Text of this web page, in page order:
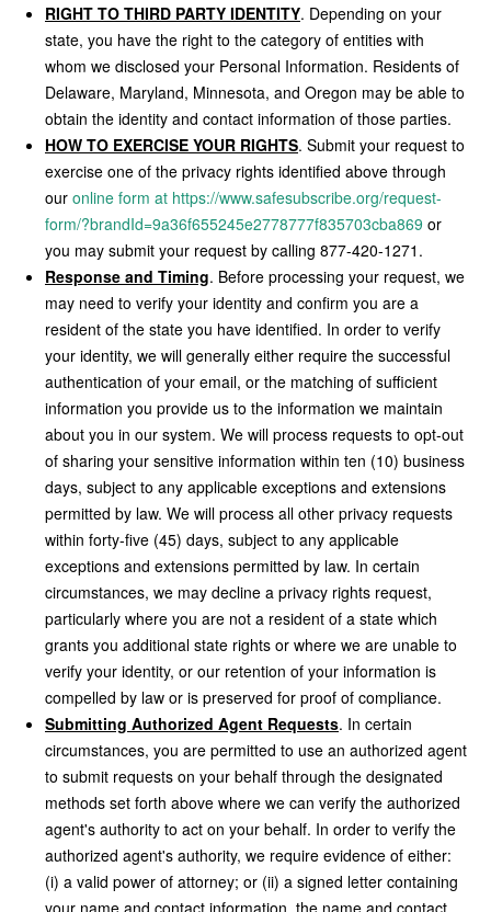
RIGHT TO THIRD PARTY IDENTITY. Depending on your
state, you have the right to the category of entities with
whom we disclosed your Personal Information. Residents of
Delaware, Maryland, Minnesota, and Oregon may be able to
obtain the identity and contact information of those parties.
HOW TO EXERCISE YOUR RIGHTS. Submit your request to
exercise one of the privacy rights identified above through
our online form at https://www.safesubscribe.org/request-
form/?brandId=9a36f655245e2778777f835703cba869 or
you may submit your request by calling 877-420-1271.
Response and Timing. Before processing your request, we
may need to verify your identity and confirm you are a
resident of the state you have identified. In order to verify
your identity, we will generally either require the successful
authentication of your email, or the matching of sufficient
information you provide us to the information we maintain
about you in our system. We will process requests to opt-out
of sharing your sensitive information within ten (10) business
days, subject to any applicable exceptions and extensions
permitted by law. We will process all other privacy requests
within forty-five (45) days, subject to any applicable
exceptions and extensions permitted by law. In certain
circumstances, we may decline a privacy rights request,
particularly where you are not a resident of a state which
grants you additional state rights or where we are unable to
verify your identity, or our retention of your information is
compelled by law or is preserved for proof of compliance.
Submitting Authorized Agent Requests. In certain
circumstances, you are permitted to use an authorized agent
to submit requests on your behalf through the designated
methods set forth above where we can verify the authorized
agent's authority to act on your behalf. In order to verify the
authorized agent's authority, we require evidence of either:
(i) a valid power of attorney; or (ii) a signed letter containing